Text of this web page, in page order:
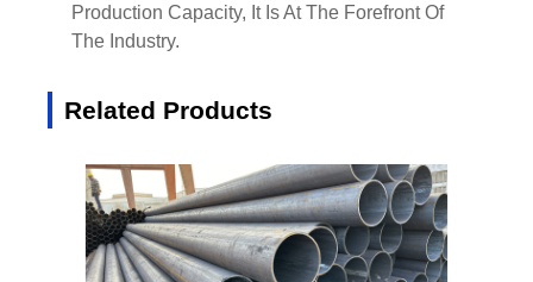
Production Capacity, It Is At The Forefront Of
The Industry.
Related Products